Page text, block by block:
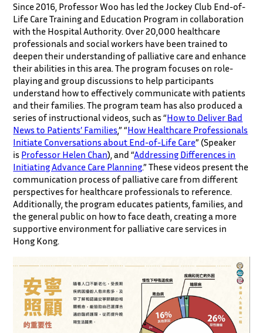
Since 2016, Professor Woo has led the Jockey Club End-of-
Life Care Training and Education Program in collaboration
with the Hospital Authority. Over 20,000 healthcare
professionals and social workers have been trained to
deepen their understanding of palliative care and enhance
their abilities in this area. The program focuses on role-
playing and group discussions to help participants
understand how to effectively communicate with patients
and their families. The program team has also produced a
series of instructional videos, such as “How to Deliver Bad
News to Patients’ Families,” “How Healthcare Professionals
Initiate Conversations about End-of-Life Care” (Speaker
is Professor Helen Chan), and “Addressing Differences in
Initiating Advance Care Planning.” These videos present the
communication process of palliative care from different
perspectives for healthcare professionals to reference.
Additionally, the program educates patients, families, and
the general public on how to face death, creating a more
supportive environment for palliative care services in
Hong Kong.